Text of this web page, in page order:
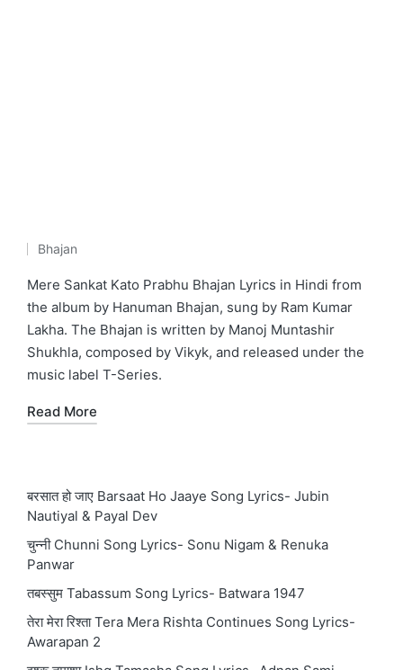
Posted
in
Bhajan
Mere Sankat Kato Prabhu Bhajan Lyrics in Hindi from
the album by Hanuman Bhajan, sung by Ram Kumar
Lakha. The Bhajan is written by Manoj Muntashir
Shukhla, composed by Vikyk, and released under the
music label T-Series.
Read More
बरसात हो जाए Barsaat Ho Jaaye Song Lyrics- Jubin
Nautiyal & Payal Dev
चुन्नी Chunni Song Lyrics- Sonu Nigam & Renuka
Panwar
तबस्सुम Tabassum Song Lyrics- Batwara 1947
तेरा मेरा रिश्ता Tera Mera Rishta Continues Song Lyrics-
Awarapan 2